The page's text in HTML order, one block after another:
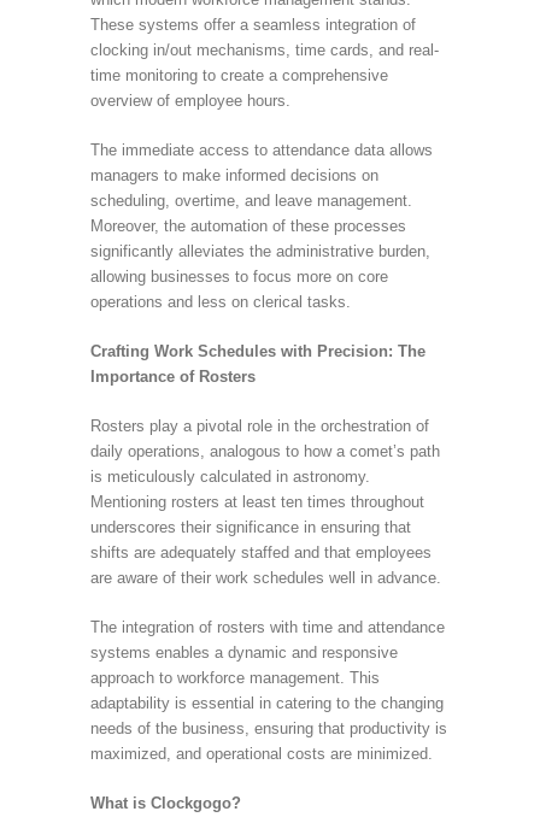
These systems offer a seamless integration of
clocking in/out mechanisms, time cards, and real-
time monitoring to create a comprehensive
overview of employee hours.
The immediate access to attendance data allows
managers to make informed decisions on
scheduling, overtime, and leave management.
Moreover, the automation of these processes
significantly alleviates the administrative burden,
allowing businesses to focus more on core
operations and less on clerical tasks.
Crafting Work Schedules with Precision: The
Importance of Rosters
Rosters play a pivotal role in the orchestration of
daily operations, analogous to how a comet’s path
is meticulously calculated in astronomy.
Mentioning rosters at least ten times throughout
underscores their significance in ensuring that
shifts are adequately staffed and that employees
are aware of their work schedules well in advance.
The integration of rosters with time and attendance
systems enables a dynamic and responsive
approach to workforce management. This
adaptability is essential in catering to the changing
needs of the business, ensuring that productivity is
maximized, and operational costs are minimized.
What is Clockgogo?